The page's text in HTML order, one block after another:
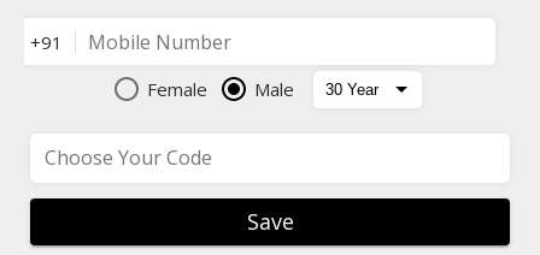
+91 Mobile Number
Female Male
Choose Your Code
Save